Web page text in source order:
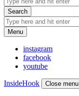
Search
Menu
instagram
facebook
youtube
InsideHook Close menu